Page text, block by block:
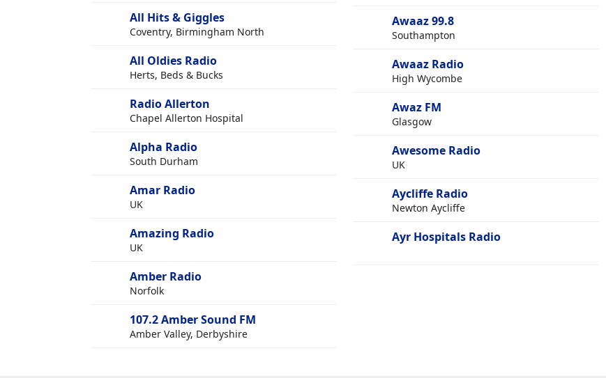
All Hits & Giggles
Coventry, Birmingham North
All Oldies Radio
Herts, Beds & Bucks
Radio Allerton
Chapel Allerton Hospital
Alpha Radio
South Durham
Amar Radio
UK
Amazing Radio
UK
Amber Radio
Norfolk
107.2 Amber Sound FM
Amber Valley, Derbyshire
Awaaz 99.8
Southampton
Awaaz Radio
High Wycombe
Awaz FM
Glasgow
Awesome Radio
UK
Aycliffe Radio
Newton Aycliffe
Ayr Hospitals Radio